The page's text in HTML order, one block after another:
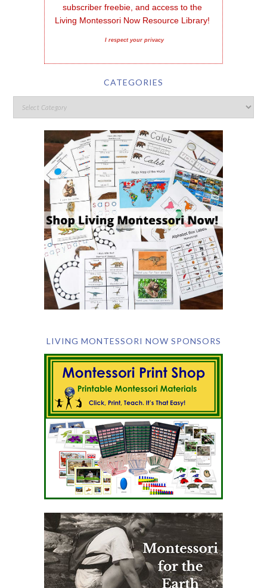
subscriber freebie, and access to the
Living Montessori Now Resource Library!
I respect your privacy
CATEGORIES
LIVING MONTESSORI NOW SPONSORS